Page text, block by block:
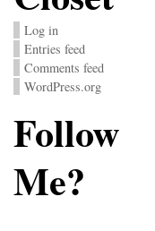
Log in
Entries feed
Comments feed
WordPress.org
Follow
Me?